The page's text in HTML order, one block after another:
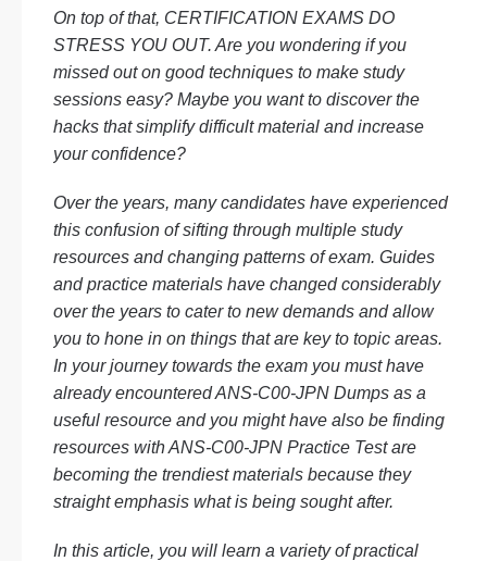
On top of that, CERTIFICATION EXAMS DO
STRESS YOU OUT. Are you wondering if you
missed out on good techniques to make study
sessions easy? Maybe you want to discover the
hacks that simplify difficult material and increase
your confidence?
Over the years, many candidates have experienced
this confusion of sifting through multiple study
resources and changing patterns of exam. Guides
and practice materials have changed considerably
over the years to cater to new demands and allow
you to hone in on things that are key to topic areas.
In your journey towards the exam you must have
already encountered ANS-C00-JPN Dumps as a
useful resource and you might have also be finding
resources with ANS-C00-JPN Practice Test are
becoming the trendiest materials because they
straight emphasis what is being sought after.
In this article, you will learn a variety of practical